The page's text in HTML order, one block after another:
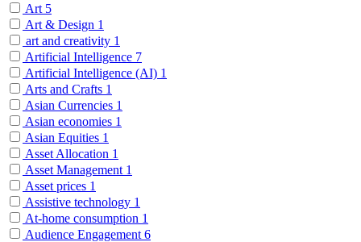
Art 5
Art & Design 1
art and creativity 1
Artificial Intelligence 7
Artificial Intelligence (AI) 1
Arts and Crafts 1
Asian Currencies 1
Asian economies 1
Asian Equities 1
Asset Allocation 1
Asset Management 1
Asset prices 1
Assistive technology 1
At-home consumption 1
Audience Engagement 6